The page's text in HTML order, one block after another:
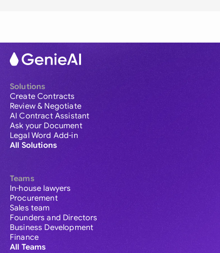
Solutions
Create Contracts
Review & Negotiate
AI Contract Assistant
Ask your Document
Legal Word Add-in
All Solutions
Teams
In-house lawyers
Procurement
Sales team
Founders and Directors
Business Development
Finance
All Teams